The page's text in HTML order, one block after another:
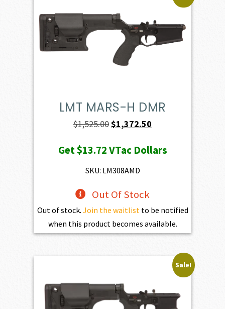
LMT MARS-H DMR
$1,525.00Original
was:
$1,525.00.
$1,372.50
is:
Get$13.72VTac Dollars
SKU: LM308AMD
Out Of Stock
Out of stock. Join the waitlistto be notified
when this product becomes available.
Sale!